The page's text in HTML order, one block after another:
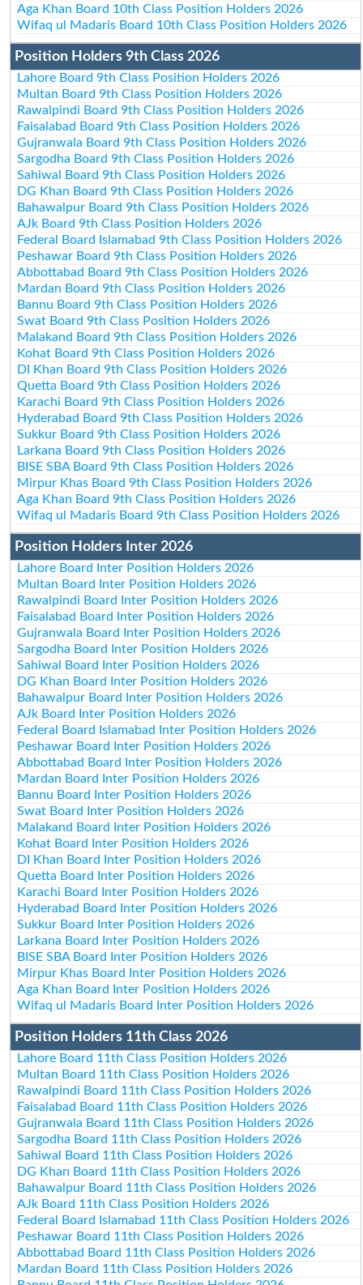
Aga Khan Board 10th Class Position Holders 2026
Wifaq ul Madaris Board 10th Class Position Holders 2026
Position Holders 9th Class 2026
Lahore Board 9th Class Position Holders 2026
Multan Board 9th Class Position Holders 2026
Rawalpindi Board 9th Class Position Holders 2026
Faisalabad Board 9th Class Position Holders 2026
Gujranwala Board 9th Class Position Holders 2026
Sargodha Board 9th Class Position Holders 2026
Sahiwal Board 9th Class Position Holders 2026
DG Khan Board 9th Class Position Holders 2026
Bahawalpur Board 9th Class Position Holders 2026
AJk Board 9th Class Position Holders 2026
Federal Board Islamabad 9th Class Position Holders 2026
Peshawar Board 9th Class Position Holders 2026
Abbottabad Board 9th Class Position Holders 2026
Mardan Board 9th Class Position Holders 2026
Bannu Board 9th Class Position Holders 2026
Swat Board 9th Class Position Holders 2026
Malakand Board 9th Class Position Holders 2026
Kohat Board 9th Class Position Holders 2026
DI Khan Board 9th Class Position Holders 2026
Quetta Board 9th Class Position Holders 2026
Karachi Board 9th Class Position Holders 2026
Hyderabad Board 9th Class Position Holders 2026
Sukkur Board 9th Class Position Holders 2026
Larkana Board 9th Class Position Holders 2026
BISE SBA Board 9th Class Position Holders 2026
Mirpur Khas Board 9th Class Position Holders 2026
Aga Khan Board 9th Class Position Holders 2026
Wifaq ul Madaris Board 9th Class Position Holders 2026
Position Holders Inter 2026
Lahore Board Inter Position Holders 2026
Multan Board Inter Position Holders 2026
Rawalpindi Board Inter Position Holders 2026
Faisalabad Board Inter Position Holders 2026
Gujranwala Board Inter Position Holders 2026
Sargodha Board Inter Position Holders 2026
Sahiwal Board Inter Position Holders 2026
DG Khan Board Inter Position Holders 2026
Bahawalpur Board Inter Position Holders 2026
AJk Board Inter Position Holders 2026
Federal Board Islamabad Inter Position Holders 2026
Peshawar Board Inter Position Holders 2026
Abbottabad Board Inter Position Holders 2026
Mardan Board Inter Position Holders 2026
Bannu Board Inter Position Holders 2026
Swat Board Inter Position Holders 2026
Malakand Board Inter Position Holders 2026
Kohat Board Inter Position Holders 2026
DI Khan Board Inter Position Holders 2026
Quetta Board Inter Position Holders 2026
Karachi Board Inter Position Holders 2026
Hyderabad Board Inter Position Holders 2026
Sukkur Board Inter Position Holders 2026
Larkana Board Inter Position Holders 2026
BISE SBA Board Inter Position Holders 2026
Mirpur Khas Board Inter Position Holders 2026
Aga Khan Board Inter Position Holders 2026
Wifaq ul Madaris Board Inter Position Holders 2026
Position Holders 11th Class 2026
Lahore Board 11th Class Position Holders 2026
Multan Board 11th Class Position Holders 2026
Rawalpindi Board 11th Class Position Holders 2026
Faisalabad Board 11th Class Position Holders 2026
Gujranwala Board 11th Class Position Holders 2026
Sargodha Board 11th Class Position Holders 2026
Sahiwal Board 11th Class Position Holders 2026
DG Khan Board 11th Class Position Holders 2026
Bahawalpur Board 11th Class Position Holders 2026
AJk Board 11th Class Position Holders 2026
Federal Board Islamabad 11th Class Position Holders 2026
Peshawar Board 11th Class Position Holders 2026
Abbottabad Board 11th Class Position Holders 2026
Mardan Board 11th Class Position Holders 2026